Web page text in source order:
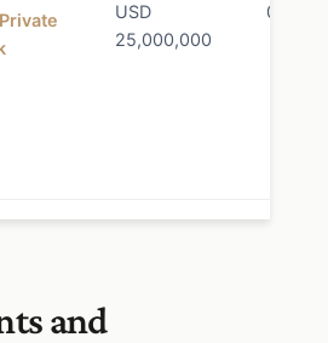
USD
25,000,000
0.80%
and